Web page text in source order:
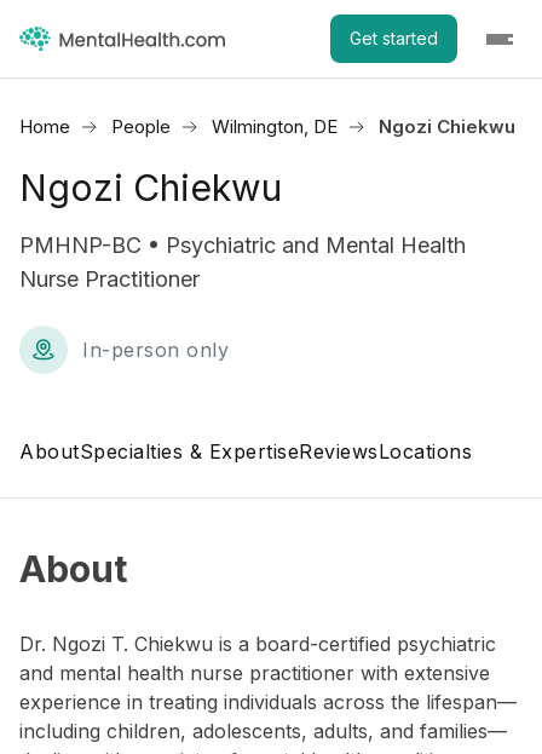
Get started
Home People Wilmington, DE Ngozi Chiekwu
Ngozi Chiekwu
PMHNP-BC • Psychiatric and Mental Health
Nurse Practitioner
In-person only
AboutSpecialties & ExpertiseReviewsLocations
About
Dr. Ngozi T. Chiekwu is a board-certified psychiatric
and mental health nurse practitioner with extensive
experience in treating individuals across the lifespan—
including children, adolescents, adults, and families—